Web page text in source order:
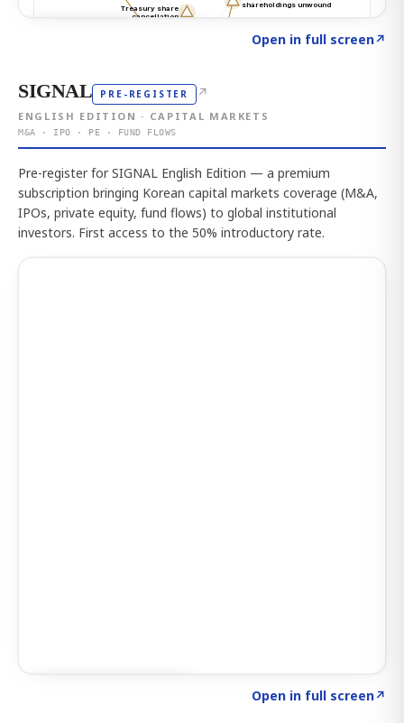
Open in full screen↗
SIGNAL PRE-REGISTER ↗
ENGLISH EDITION · CAPITAL MARKETS
M&A · IPO · PE · FUND FLOWS
Pre-register for SIGNAL English Edition — a premium
subscription bringing Korean capital markets coverage (M&A,
IPOs, private equity, fund flows) to global institutional
investors. First access to the 50% introductory rate.
Open in full screen↗